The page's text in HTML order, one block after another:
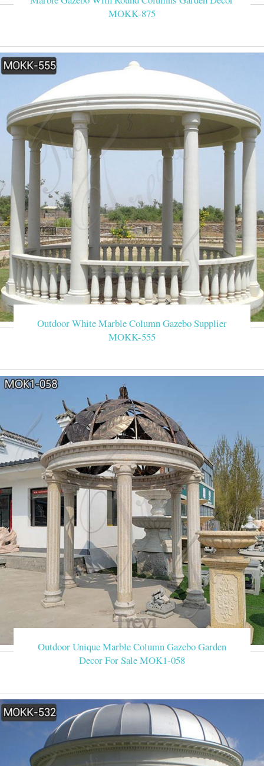
MOKK-875
Outdoor White Marble Column Gazebo Supplier
MOKK-555
Outdoor Unique Marble Column Gazebo Garden
Decor For Sale MOK1-058